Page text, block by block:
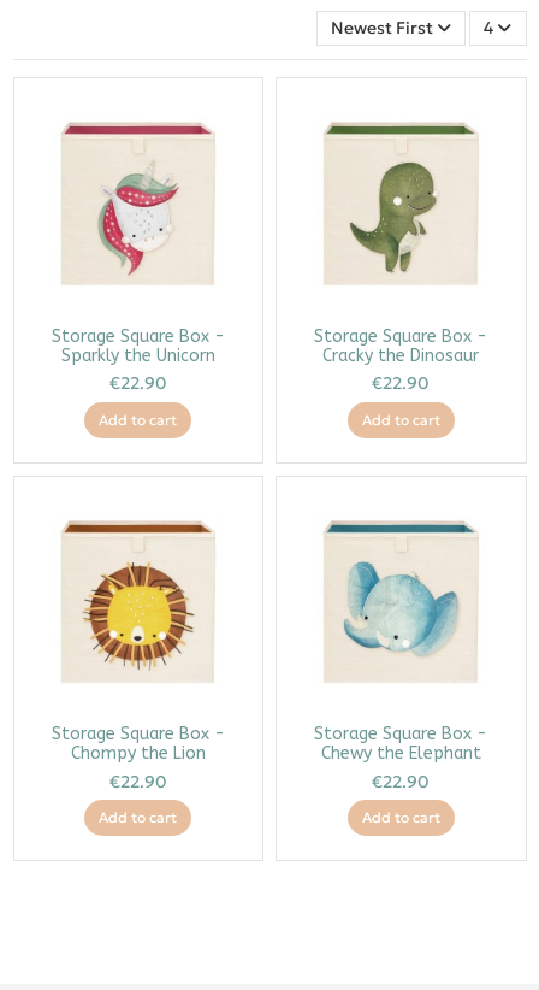
Newest First 4
Storage Square Box -
Sparkly the Unicorn
€22.90
Add to cart
Storage Square Box -
Cracky the Dinosaur
€22.90
Add to cart
Storage Square Box -
Chompy the Lion
€22.90
Add to cart
Storage Square Box -
Chewy the Elephant
€22.90
Add to cart